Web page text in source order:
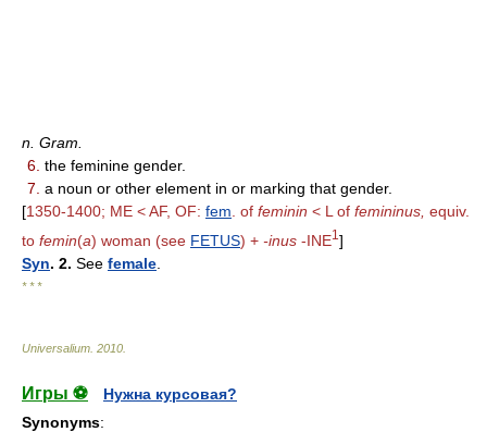
n. Gram.
6. the feminine gender.
7. a noun or other element in or marking that gender.
[1350-1400; ME < AF, OF: fem . of feminin < L of femininus, equiv.
to femin(a) woman (see FETUS) + -inus -INE1 ]
Syn. 2. See female
* * *
Universalium 2010
Игры ⚽
Нужна курсовая?
Synonyms: